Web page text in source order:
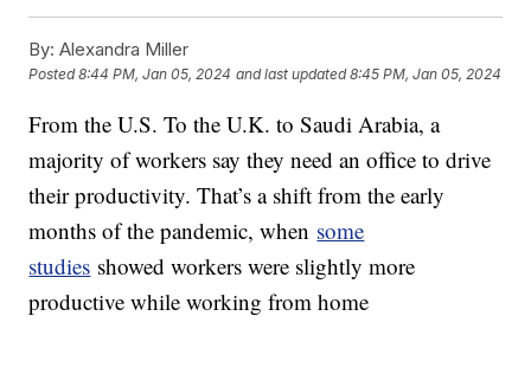
By: Alexandra Miller
Posted8:44 PM, Jan 05, 2024 and last updated 8:45 PM, Jan 05, 2024
From the U.S. To the U.K. to Saudi Arabia, a
majority of workers say they need an office to drive
their productivity. That’s a shift from the early
months of the pandemic, when some
studies showed workers were slightly more
productive while working from home